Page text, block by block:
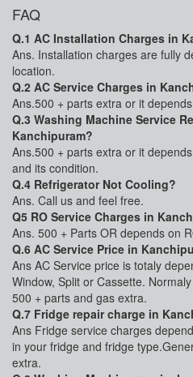
FAQ
Q.1 AC Installation Charges in
Ans. Installation charges are fully
location.
Q.2 AC Service Charges in
Ans.500 + parts extra or it
Q.3 Washing Machine Service
Kanchipuram?
Ans.500 + parts extra or it
and its condition.
Q.4 Refrigerator Not Cooling?
Ans. Call us and feel free.
Q5 RO Service Charges in
Ans. 500 + Parts OR depends on
Q.6 AC Service Price in
Ans AC Service price is totaly
Window, Split or Cassette.
500 + parts and gas extra.
Q.7 Fridge repair charge in
Ans Fridge service charges
in your fridge and fridge
extra.